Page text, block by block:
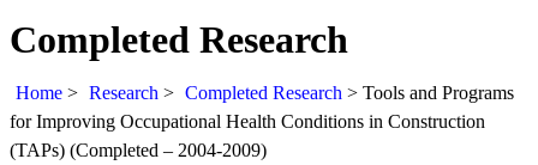
Completed Research
Home > Research > Completed Research > Tools and Programs
for Improving Occupational Health Conditions in Construction
(TAPs) (Completed – 2004-2009)